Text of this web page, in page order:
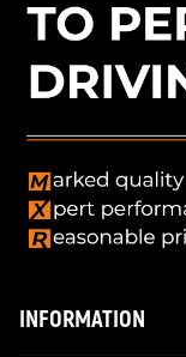
INFORMATION